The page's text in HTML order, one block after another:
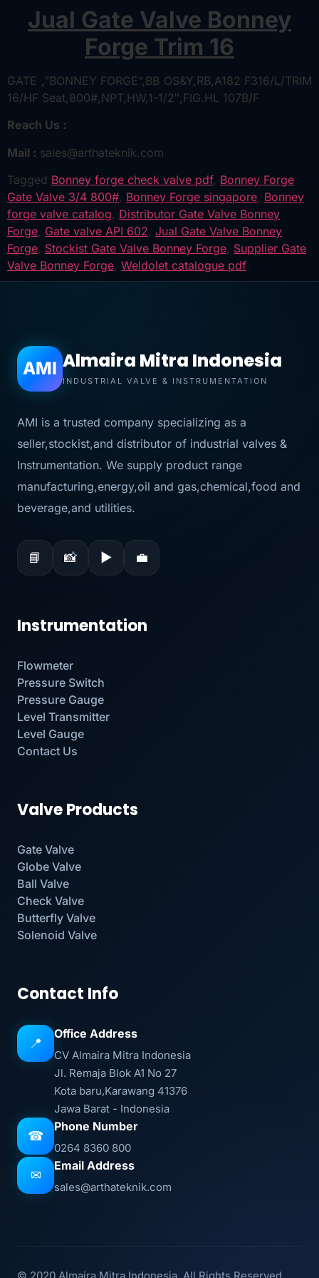
Jual Gate Valve Bonney
Forge Trim 16
GATE ,”BONNEY FORGE”,BB OS&Y,RB,A182 F316/L/TRIM
16/HF Seat,800#,NPT,HW,1-1/2″,FIG.HL 107B/F
Reach Us :
Mail : sales@arthateknik.com
Tagged Bonney forge check valve pdf, Bonney Forge
Gate Valve 3/4 800#, Bonney Forge singapore, Bonney
forge valve catalog, Distributor Gate Valve Bonney
Forge, Gate valve API 602, Jual Gate Valve Bonney
Forge, Stockist Gate Valve Bonney Forge, Supplier Gate
Valve Bonney Forge, Weldolet catalogue pdf
AMI Almaira Mitra Indonesia
INDUSTRIAL VALVE & INSTRUMENTATION
AMI is a trusted company specializing as a
seller,stockist,and distributor of industrial valves &
Instrumentation. We supply product range
manufacturing,energy,oil and gas,chemical,food and
beverage,and utilities.
📘 📸 ▶ 💼
Instrumentation
Flowmeter
Pressure Switch
Pressure Gauge
Level Transmitter
Level Gauge
Contact Us
Valve Products
Gate Valve
Globe Valve
Ball Valve
Check Valve
Butterfly Valve
Solenoid Valve
Contact Info
📍
Office Address
CV Almaira Mitra Indonesia
Jl. Remaja Blok A1 No 27
Kota baru,Karawang 41376
Jawa Barat - Indonesia
☎
Phone Number
0264 8360 800
✉
Email Address
sales@arthateknik.com